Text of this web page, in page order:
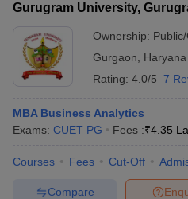
Gurugram University,
Ownership:
Gurgaon
Haryana
Rating: 4.0/5 7
MBA Business Analytics
Exams: CUET PG Fees :₹4.35
Courses Fees Cut-Off
Compare